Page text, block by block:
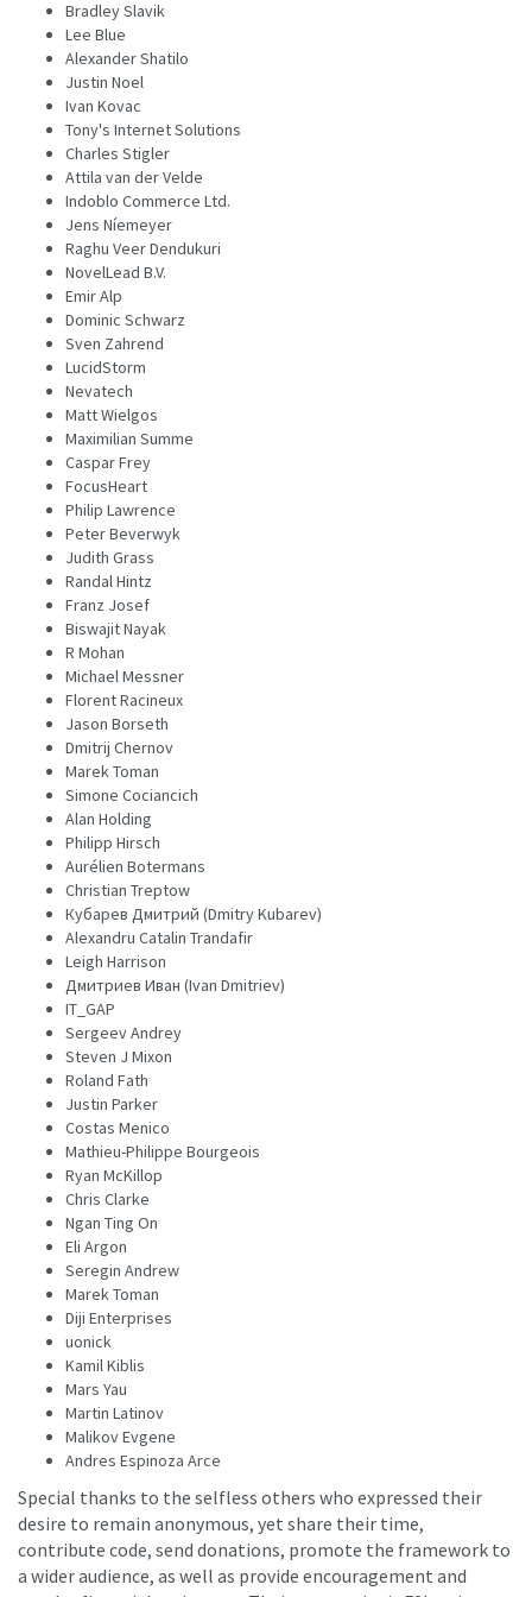
Bradley Slavik
Lee Blue
Alexander Shatilo
Justin Noel
Ivan Kovac
Tony's Internet Solutions
Charles Stigler
Attila van der Velde
Indoblo Commerce Ltd.
Jens Níemeyer
Raghu Veer Dendukuri
NovelLead B.V.
Emir Alp
Dominic Schwarz
Sven Zahrend
LucidStorm
Nevatech
Matt Wielgos
Maximilian Summe
Caspar Frey
FocusHeart
Philip Lawrence
Peter Beverwyk
Judith Grass
Randal Hintz
Franz Josef
Biswajit Nayak
R Mohan
Michael Messner
Florent Racineux
Jason Borseth
Dmitrij Chernov
Marek Toman
Simone Cociancich
Alan Holding
Philipp Hirsch
Aurélien Botermans
Christian Treptow
Кубарев Дмитрий (Dmitry Kubarev)
Alexandru Catalin Trandafir
Leigh Harrison
Дмитриев Иван (Ivan Dmitriev)
IT_GAP
Sergeev Andrey
Steven J Mixon
Roland Fath
Justin Parker
Costas Menico
Mathieu-Philippe Bourgeois
Ryan McKillop
Chris Clarke
Ngan Ting On
Eli Argon
Seregin Andrew
Marek Toman
Diji Enterprises
uonick
Kamil Kiblis
Mars Yau
Martin Latinov
Malikov Evgene
Andres Espinoza Arce
Special thanks to the selfless others who expressed their
desire to remain anonymous, yet share their time,
contribute code, send donations, promote the framework to
a wider audience, as well as provide encouragement and